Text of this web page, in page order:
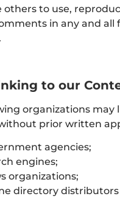
others to use,
in any and all
to our
organizations may
prior written
agencies;
engines;
organizations;
directory